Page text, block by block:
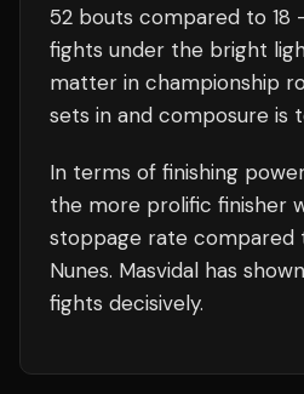
52 bouts compared to 18
fights under the bright
matter in championship
sets in and composure is
In terms of finishing
the more prolific finisher
stoppage rate compared
Nunes. Masvidal has
fights decisively.